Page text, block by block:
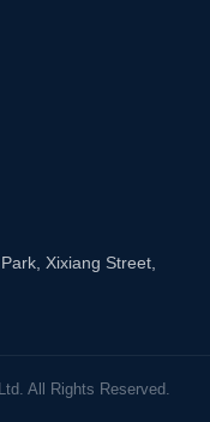
Xixiang Street,
All Rights Reserved.